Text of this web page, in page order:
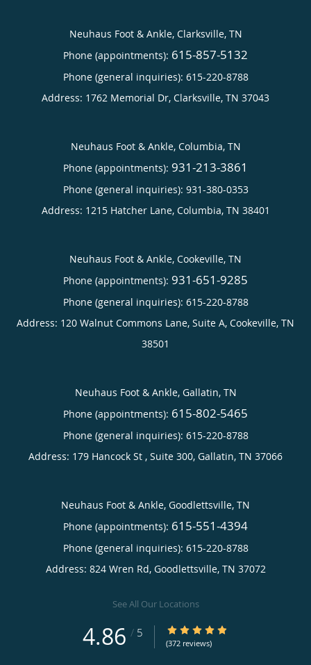
Neuhaus Foot & Ankle, Clarksville, TN
Phone (appointments): 615-857-5132
Phone (general inquiries): 615-220-8788
Address: 1762 Memorial Dr, Clarksville, TN 37043
Neuhaus Foot & Ankle, Columbia, TN
Phone (appointments): 931-213-3861
Phone (general inquiries): 931-380-0353
Address: 1215 Hatcher Lane, Columbia, TN 38401
Neuhaus Foot & Ankle, Cookeville, TN
Phone (appointments): 931-651-9285
Phone (general inquiries): 615-220-8788
Address: 120 Walnut Commons Lane, Suite A, Cookeville, TN
38501
Neuhaus Foot & Ankle, Gallatin, TN
Phone (appointments): 615-802-5465
Phone (general inquiries): 615-220-8788
Address: 179 Hancock St , Suite 300, Gallatin, TN 37066
Neuhaus Foot & Ankle, Goodlettsville, TN
Phone (appointments): 615-551-4394
Phone (general inquiries): 615-220-8788
Address: 824 Wren Rd, Goodlettsville, TN 37072
See All Our Locations
4.86 / 5 4.86/5 Star Rating
(372 reviews)